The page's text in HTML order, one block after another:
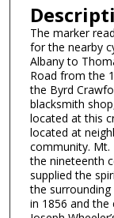
The marker
for the nearby
Albany to
Road from the
the Byrd
blacksmith
located at this
located at
community. Mt.
the nineteenth
supplied the
the
in 1856 and the